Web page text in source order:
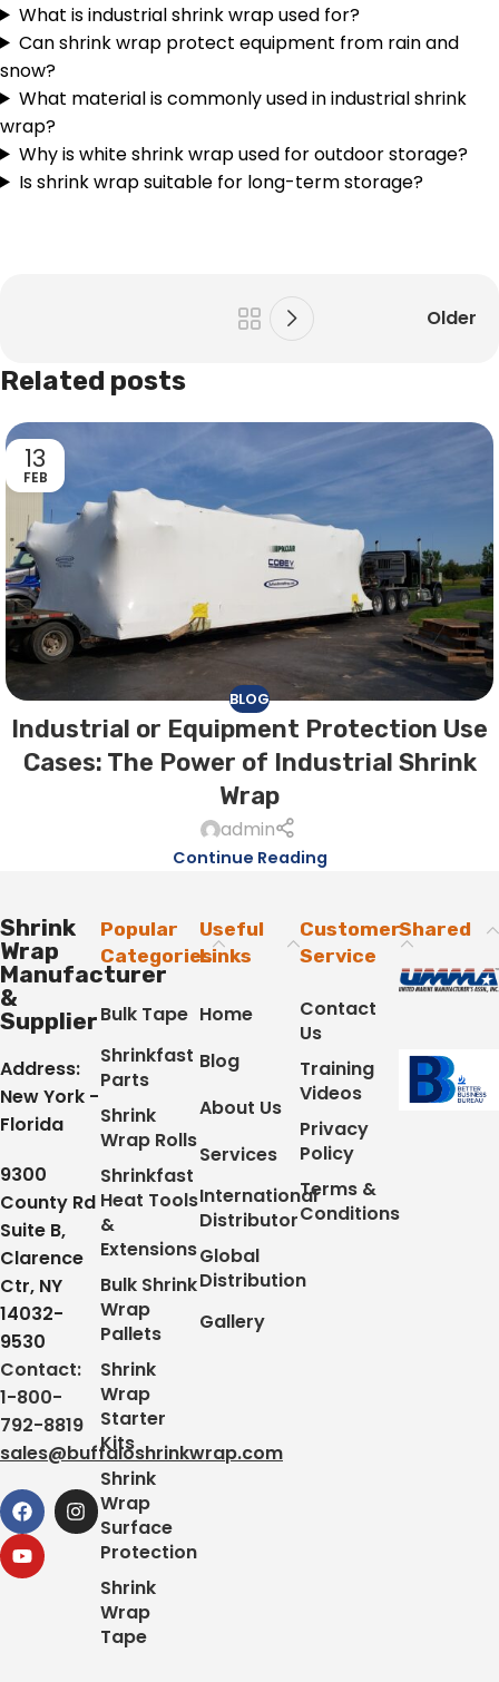
What is industrial shrink wrap used for?
Can shrink wrap protect equipment from rain and
snow?
What material is commonly used in industrial shrink
wrap?
Why is white shrink wrap used for outdoor storage?
Is shrink wrap suitable for long-term storage?
Older
Related posts
13
FEB
BLOG
Industrial or Equipment Protection Use
Cases: The Power of Industrial Shrink
Wrap
admin
Continue Reading
Shrink
Wrap
Manufacturer
&
Supplier
Address:
New York -
Florida
9300
County Rd
Suite B,
Clarence
Ctr, NY
14032-
9530
Contact:
1-800-
792-8819
sales@buffaloshrinkwrap.com
Popular
Categories
Bulk Tape
Shrinkfast
Parts
Shrink
Wrap Rolls
Shrinkfast
Heat Tools
&
Extensions
Bulk Shrink
Wrap
Pallets
Shrink
Wrap
Starter
Kits
Shrink
Wrap
Surface
Protection
Shrink
Wrap
Tape
Useful
Links
Home
Blog
About Us
Services
International
Distributor
Global
Distribution
Gallery
Customer
Service
Contact
Us
Training
Videos
Privacy
Policy
Terms &
Conditions
Shared